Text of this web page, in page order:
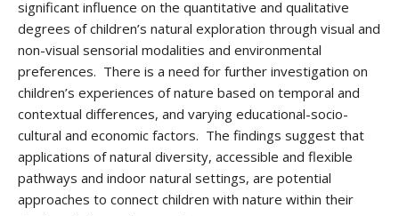
significant influence on the quantitative and qualitative
degrees of children’s natural exploration through visual and
non-visual sensorial modalities and environmental
preferences. There is a need for further investigation on
children’s experiences of nature based on temporal and
contextual differences, and varying educational-socio-
cultural and economic factors. The findings suggest that
applications of natural diversity, accessible and flexible
pathways and indoor natural settings, are potential
approaches to connect children with nature within their